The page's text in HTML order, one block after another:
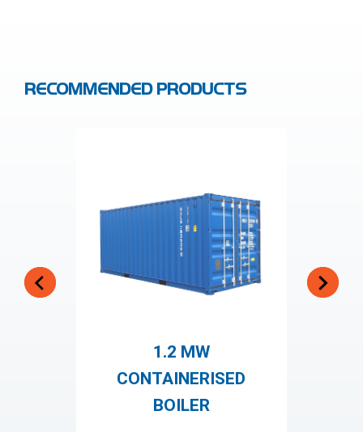
RECOMMENDED PRODUCTS
1.2 MW
CONTAINERISED
BOILER